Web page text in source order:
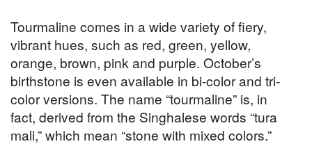
Tourmaline comes in a wide variety of fiery,
vibrant hues, such as red, green, yellow,
orange, brown, pink and purple. October’s
birthstone is even available in bi-color and tri-
color versions. The name “tourmaline” is, in
fact, derived from the Singhalese words “tura
mali,” which mean “stone with mixed colors.”